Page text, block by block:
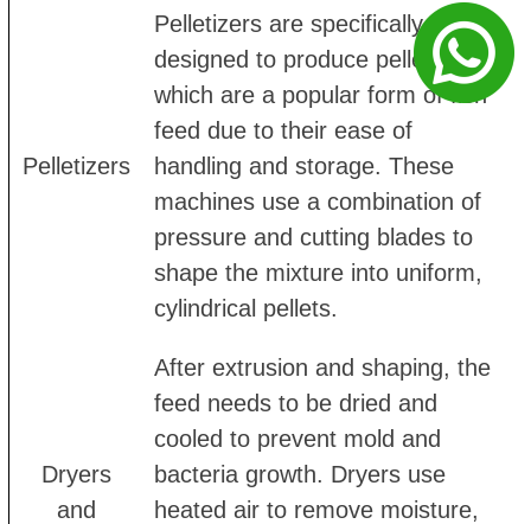
Pelletizers
Pelletizers are specifically
designed to produce pellets,
which are a popular form of fish
feed due to their ease of
handling and storage. These
machines use a combination of
pressure and cutting blades to
shape the mixture into uniform,
cylindrical pellets.
Dryers
and
After extrusion and shaping, the
feed needs to be dried and
cooled to prevent mold and
bacteria growth. Dryers use
heated air to remove moisture,